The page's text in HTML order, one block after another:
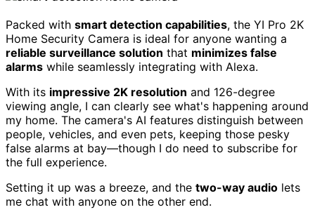
Packed with smart detection capabilities, the YI Pro 2K
Home Security Camera is ideal for anyone wanting a
reliable surveillance solution that minimizes false
alarms while seamlessly integrating with Alexa.
With its impressive 2K resolution and 126-degree
viewing angle, I can clearly see what's happening around
my home. The camera's AI features distinguish between
people, vehicles, and even pets, keeping those pesky
false alarms at bay—though I do need to subscribe for
the full experience.
Setting it up was a breeze, and the two-way audio lets
me chat with anyone on the other end.